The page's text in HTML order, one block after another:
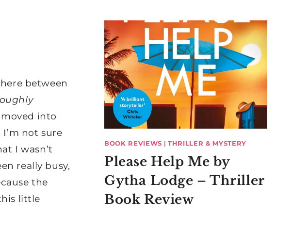
between
into
not sure
I wasn’t
really busy,
the
little
BOOK REVIEWS |THRILLER & MYSTERY
Please Help Me by
Gytha Lodge – Thriller
Book Review